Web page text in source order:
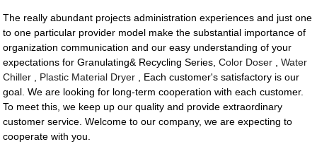
The really abundant projects administration experiences and just one
to one particular provider model make the substantial importance of
organization communication and our easy understanding of your
expectations for Granulating& Recycling Series,Color Doser ,Water
Chiller
Plastic Material Dryer , Each customer's satisfactory is our
goal. We are looking for long-term cooperation with each customer.
To meet this, we keep up our quality and provide extraordinary
customer service. Welcome to our company, we are expecting to
cooperate with you.